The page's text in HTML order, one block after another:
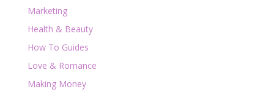
Marketing
Health & Beauty
How To Guides
Love & Romance
Making Money